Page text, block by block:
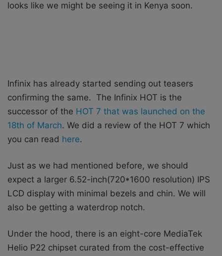
looks like we might be seeing it in Kenya soon.
Infinix has already started sending out teasers
confirming the same. The Infinix HOT is the
successor of the HOT 7 that was launched on the
18th of March. We did a review of the HOT 7 which
you can read here.
Just as we had mentioned before, we should
expect a larger 6.52-inch(720*1600 resolution) IPS
LCD display with minimal bezels and chin. We will
also be getting a waterdrop notch.
Under the hood, there is an eight-core MediaTek
Helio P22 chipset curated from the cost-effective